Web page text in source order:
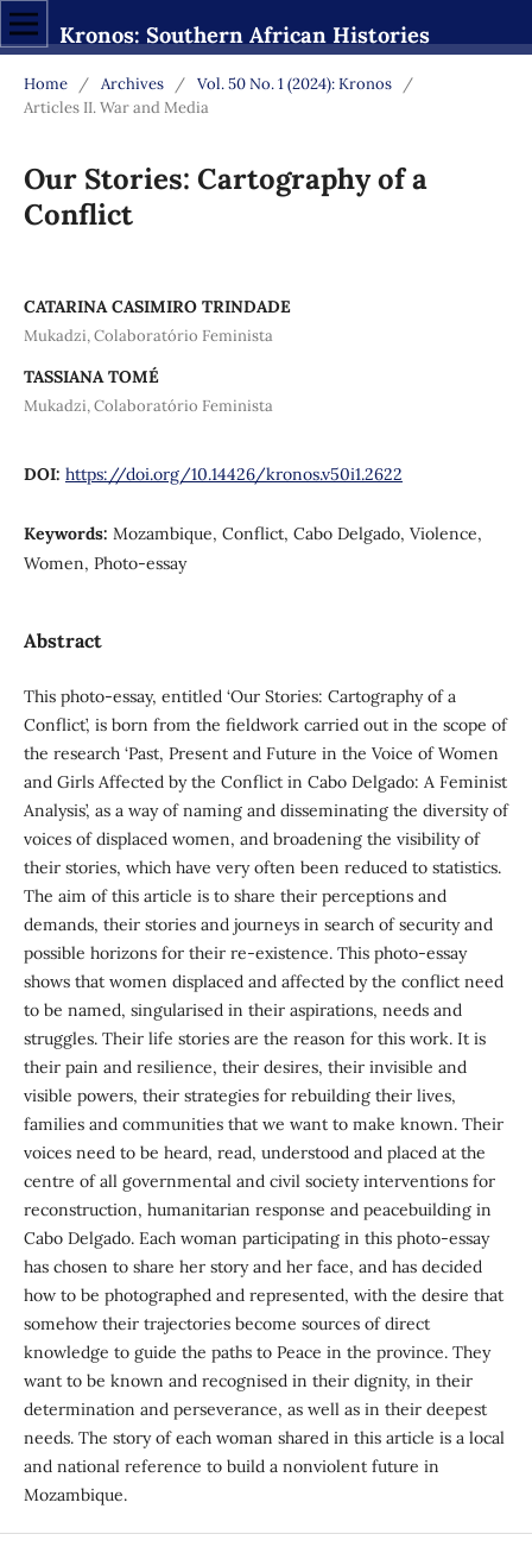
Kronos: Southern African Histories
Home / Archives / Vol. 50 No. 1 (2024): Kronos
/
Articles II. War and Media
Our Stories: Cartography of a
Conflict
CATARINA CASIMIRO TRINDADE
Mukadzi, Colaboratório Feminista
TASSIANA TOMÉ
Mukadzi, Colaboratório Feminista
DOI: https://doi.org/10.14426/kronos.v50i1.2622
Keywords: Mozambique, Conflict, Cabo Delgado, Violence,
Women, Photo-essay
Abstract
This photo-essay, entitled ‘Our Stories: Cartography of a
Conflict’, is born from the fieldwork carried out in the scope of
the research ‘Past, Present and Future in the Voice of Women
and Girls Affected by the Conflict in Cabo Delgado: A Feminist
Analysis’, as a way of naming and disseminating the diversity of
voices of displaced women, and broadening the visibility of
their stories, which have very often been reduced to statistics.
The aim of this article is to share their perceptions and
demands, their stories and journeys in search of security and
possible horizons for their re-existence. This photo-essay
shows that women displaced and affected by the conflict need
to be named, singularised in their aspirations, needs and
struggles. Their life stories are the reason for this work. It is
their pain and resilience, their desires, their invisible and
visible powers, their strategies for rebuilding their lives,
families and communities that we want to make known. Their
voices need to be heard, read, understood and placed at the
centre of all governmental and civil society interventions for
reconstruction, humanitarian response and peacebuilding in
Cabo Delgado. Each woman participating in this photo-essay
has chosen to share her story and her face, and has decided
how to be photographed and represented, with the desire that
somehow their trajectories become sources of direct
knowledge to guide the paths to Peace in the province. They
want to be known and recognised in their dignity, in their
determination and perseverance, as well as in their deepest
needs. The story of each woman shared in this article is a local
and national reference to build a nonviolent future in
Mozambique.